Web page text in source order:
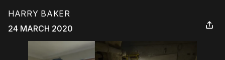
HARRY BAKER
24 MARCH 2020